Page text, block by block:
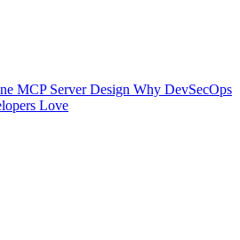
MCP Server Design Why DevSecOps
Love